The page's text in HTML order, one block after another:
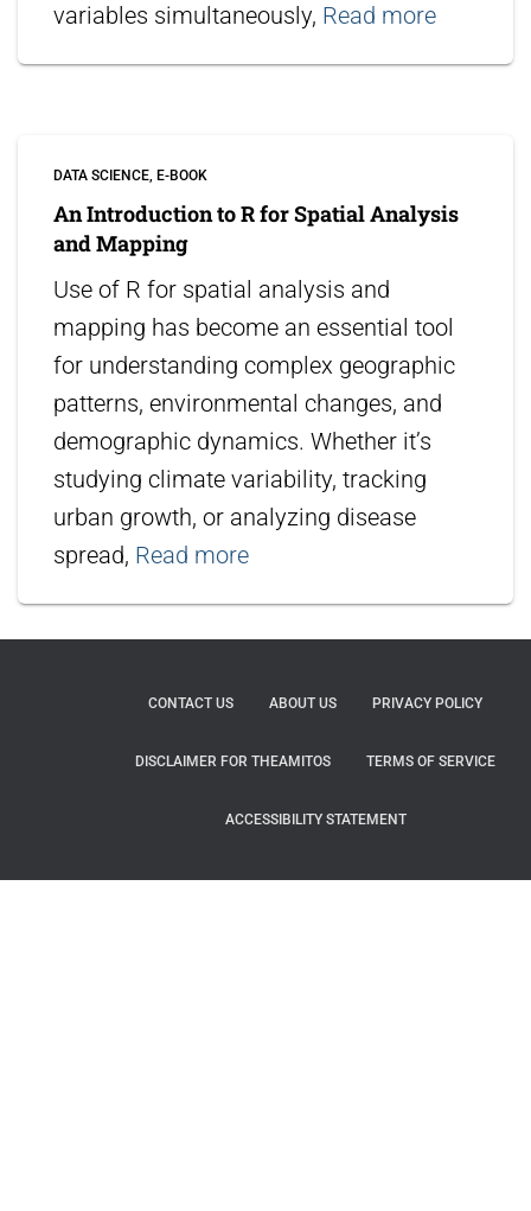
variables simultaneously, Read more
DATA SCIENCE E-BOOK
An Introduction to R for Spatial Analysis
and Mapping
Use of R for spatial analysis and
mapping has become an essential tool
for understanding complex geographic
patterns, environmental changes, and
demographic dynamics. Whether it’s
studying climate variability, tracking
urban growth, or analyzing disease
spread, Read more
CONTACT US ABOUT US PRIVACY POLICY
DISCLAIMER FOR THEAMITOS TERMS OF SERVICE
ACCESSIBILITY STATEMENT